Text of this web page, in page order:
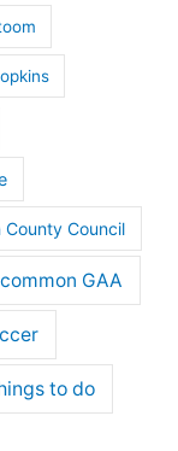
County Council
GAA
to do